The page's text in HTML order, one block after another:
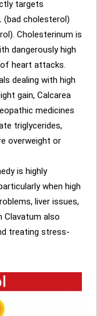
targets
(bad cholesterol)
Cholesterinum is
dangerously high
heart attacks.
dealing with high
gain, Calcarea
medicines
triglycerides,
overweight or
is highly
when high
liver issues,
Clavatum also
treating stress-